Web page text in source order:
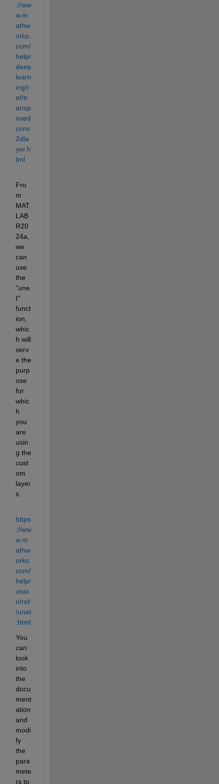
://ww
w.m
athw
orks.
com/
help/
deep
learn
ing/r
ef/tr
ansp
osed
conv
2dla
yer.h
tml
Fro
m
MAT
LAB
R20
24a,
we
can
use
the
"une
t"
funct
ion,
whic
h will
serv
e the
purp
ose
for
whic
h
you
are
usin
g the
cust
om
layer
s.
https
://ww
w.m
athw
orks.
com/
help/
visio
n/ref
/unet
.html
You
can
look
into
the
docu
ment
ation
and
modi
fy
the
para
mete
rs to